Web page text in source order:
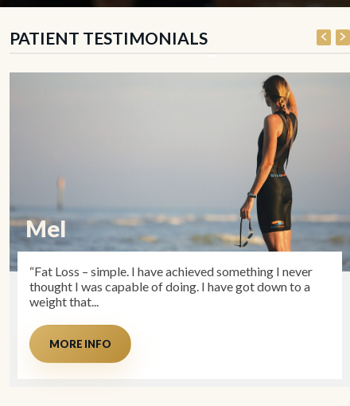
PATIENT TESTIMONIALS
Mel
“Fat Loss – simple. I have achieved something I never
thought I was capable of doing. I have got down to a
weight that...
MORE INFO